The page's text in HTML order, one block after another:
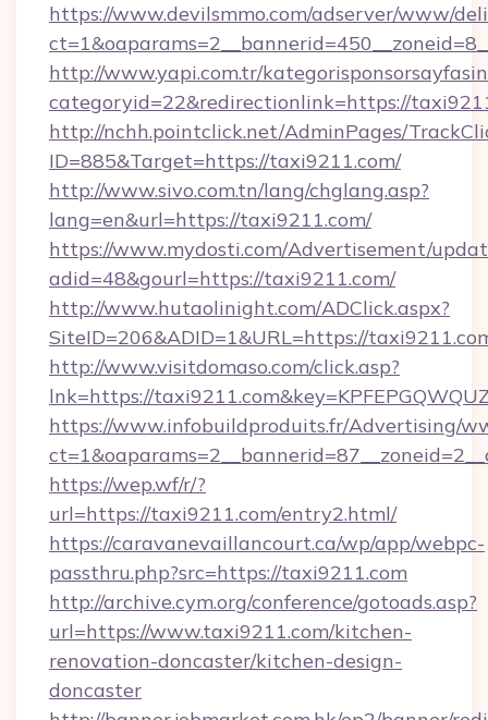
https://www.devilsmmo.com/adserver/www/
http://www.yapi.com.tr/
categoryid=22&redirectionlink=https://
http://nchh.pointclick.net/AdminPages/
ID=885&Target=https://taxi9211.com/
http://www.sivo.com.tn/lang/chglang.asp?
lang=en&url=https://taxi9211.com/
https://www.mydosti.com/Advertisement/
adid=48&gourl=https://taxi9211.com/
http://www.hutaolinight.com/ADClick.aspx?
SiteID=206&ADID=1&URL=https://
http://www.visitdomaso.com/click.asp?
lnk=https://
https://www.infobuildproduits.fr/Advertising/
https://wep.wf/r/?
url=https://taxi9211.com/entry2.html/
https://caravanevaillancourt.ca/wp/app/webpc-
passthru.php?src=https://taxi9211.com
http://archive.cym.org/conference/gotoads.asp?
url=https://www.taxi9211.com/kitchen-
renovation-doncaster/kitchen-design-
doncaster